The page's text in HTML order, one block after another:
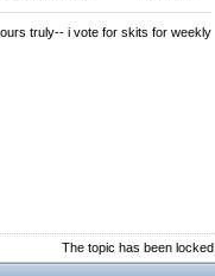
truly-- i vote for skits for weekly
The topic has been locked.